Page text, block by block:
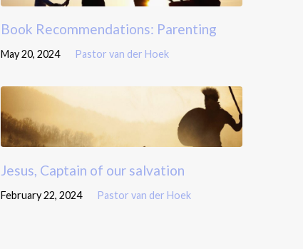
Book Recommendations: Parenting
May 20, 2024 Pastor van der Hoek
Jesus, Captain of our salvation
February 22, 2024 Pastor van der Hoek